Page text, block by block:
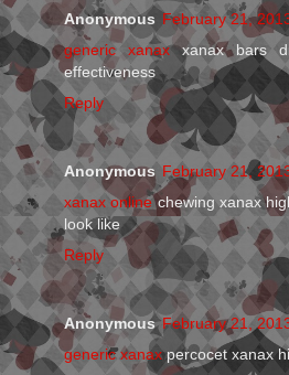
Anonymous February 21,
generic xanaxxanax bars
effectiveness
Reply
Anonymous February 21,
xanax onlinechewing xanax
look like
Reply
Anonymous February 21,
generic xanaxpercocet xanax